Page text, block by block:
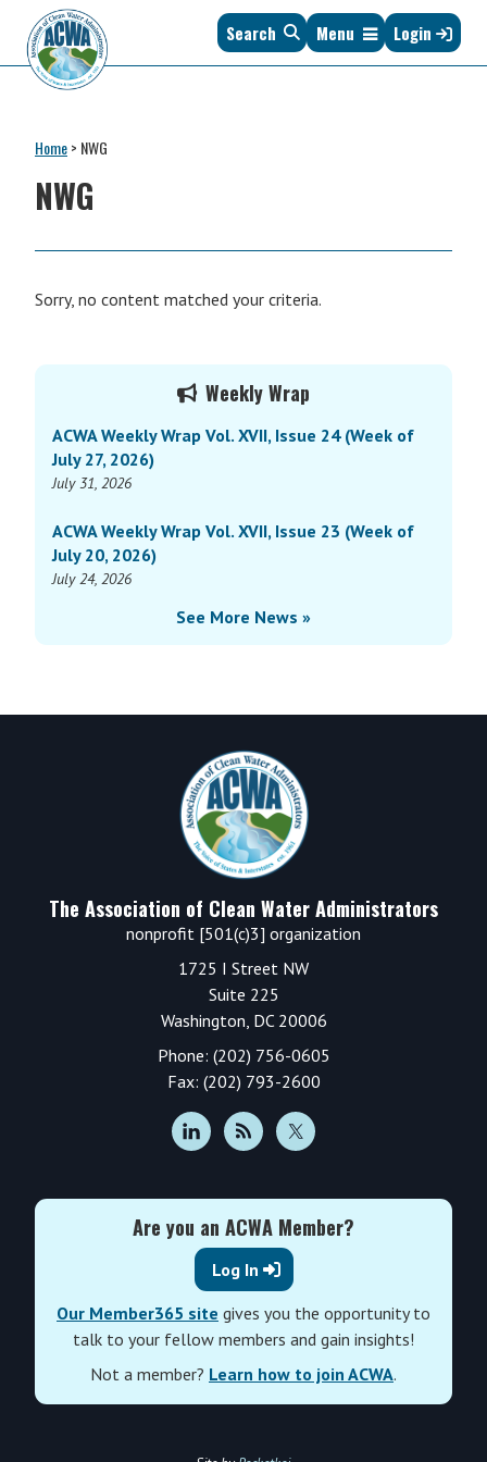
primary
navigation
main
content
primary
sidebar
footer
Clean
Water
Administrators
of
States
&
Search Menu Login
Home> NWG
NWG
Sorry, no content matched your criteria.
Weekly Wrap
ACWA Weekly Wrap Vol. XVII, Issue 24 (Week of
July 27, 2026)
July 31, 2026
ACWA Weekly Wrap Vol. XVII, Issue 23 (Week of
July 20, 2026)
July 24, 2026
See More News »
The Association of Clean Water Administrators
nonprofit [501(c)3] organization
1725 I Street NW
Suite 225
Washington, DC 20006
Phone: (202) 756-0605
Fax: (202) 793-2600
Are you an ACWA Member?
Log In
Our Member365 site gives you the opportunity to
talk to your fellow members and gain insights!
Not a member? Learn how to join ACWA.